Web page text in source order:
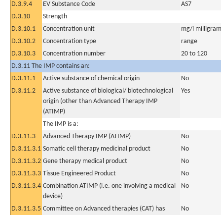
D.3.9.4
EV Substance Code
AS7
D.3.10
Strength
D.3.10.1
Concentration unit
mg/l
D.3.10.2
Concentration type
range
D.3.10.3
Concentration number
20 to 120
D.3.11 The IMP contains an:
D.3.11.1
Active substance of chemical origin
No
D.3.11.2
Active substance of biological/ biotechnological
origin (other than Advanced Therapy IMP
(ATIMP)
Yes
The IMP is a:
D.3.11.3
Advanced Therapy IMP (ATIMP)
No
D.3.11.3.1 Somatic cell therapy medicinal product
No
D.3.11.3.2 Gene therapy medical product
No
D.3.11.3.3 Tissue Engineered Product
No
D.3.11.3.4 Combination ATIMP (i.e. one involving a medical
device)
No
D.3.11.3.5 Committee on Advanced therapies (CAT) has
No